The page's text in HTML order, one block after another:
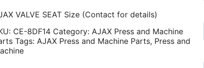
VALVE SEAT Size (Contact for details)
CE-8DF14 Category: AJAX Press and Machine
Tags: AJAX Press and Machine Parts, Press and